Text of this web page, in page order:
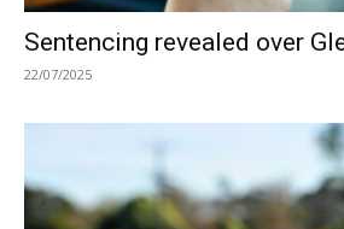
Sentencing revealed over
22/07/2025